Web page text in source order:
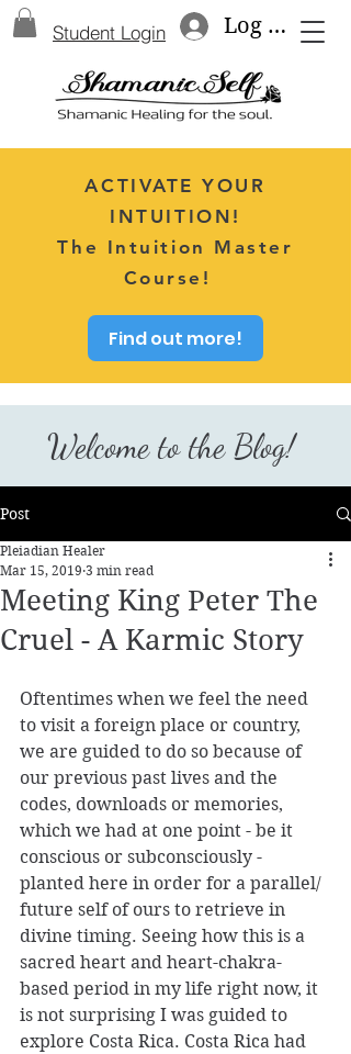
Log In
Student Login
ACTIVATE YOUR
INTUITION!
The Intuition Master
Course!
Find out more!
Welcome to the Blog!
Post
Meeting King Peter The
Cruel - A Karmic Story
Pleiadian Healer
Mar 15, 2019 3 min read
Oftentimes when we feel the need
to visit a foreign place or country,
we are guided to do so because of
our previous past lives and the
codes, downloads or memories,
which we had at one point - be it
conscious or subconsciously -
planted here in order for a parallel/
future self of ours to retrieve in
divine timing. Seeing how this is a
sacred heart and heart-chakra-
based period in my life right now, it
is not surprising I was guided to
explore Costa Rica. Costa Rica had